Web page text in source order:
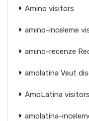
Amino visitors
amino-inceleme
amino-recenze
amolatina Veut
AmoLatina visitors
amolatina-